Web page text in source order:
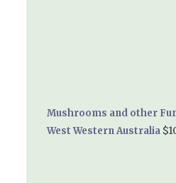
Mushrooms and other
West Western Australia $